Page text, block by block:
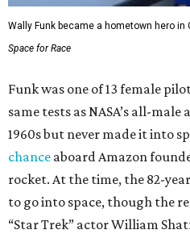
Wally Funk became a hometown hero in
Space for Race
Funk was one of 13 female
same tests as NASA’s all-
1960s but never made it into
chance aboard Amazon
rocket. At the time, the 82-
to go into space, though the
“Star Trek” actor William